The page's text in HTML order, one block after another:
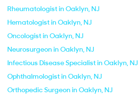
Rheumatologist in Oaklyn, NJ
Hematologist in Oaklyn, NJ
Oncologist in Oaklyn, NJ
Neurosurgeon in Oaklyn, NJ
Infectious Disease Specialist in Oaklyn, NJ
Ophthalmologist in Oaklyn, NJ
Orthopedic Surgeon in Oaklyn, NJ